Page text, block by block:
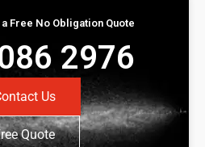
Free No Obligation Quote
2976
Us
Quote